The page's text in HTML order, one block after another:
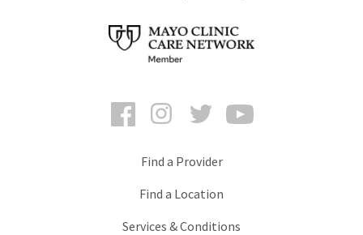
FacebookInstagramTwitter
Find a Provider
Find a Location
Services & Conditions